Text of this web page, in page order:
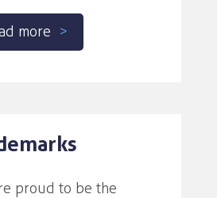
more
proud to be the